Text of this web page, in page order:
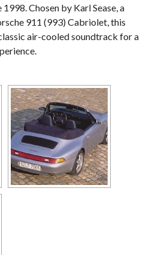
Chosen by Karl Sease, a
911 (993) Cabriolet, this
air-cooled soundtrack for a